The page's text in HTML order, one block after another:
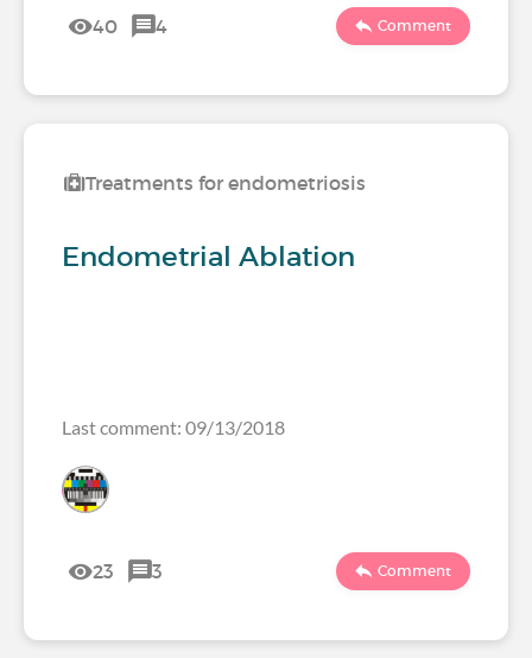
40 4 Comment
Treatments for endometriosis
Endometrial Ablation
Last comment: 09/13/2018
23 3 Comment